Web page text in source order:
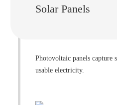
Solar Panels
Photovoltaic panels
usable electricity.